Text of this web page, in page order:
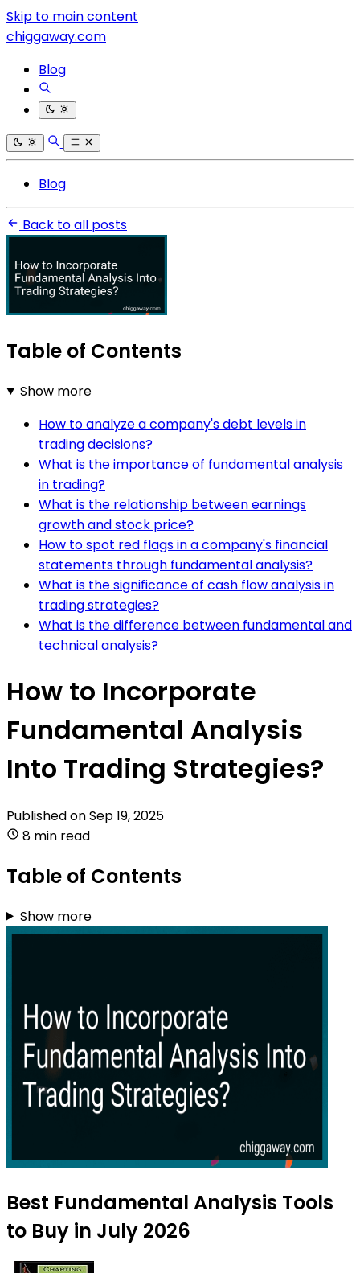
Skip to main content
chiggaway.com
Blog
Blog
Back to all posts
Table of Contents
Show more
How to analyze a company's debt levels in
trading decisions?
What is the importance of fundamental analysis
in trading?
What is the relationship between earnings
growth and stock price?
How to spot red flags in a company's financial
statements through fundamental analysis?
What is the significance of cash flow analysis in
trading strategies?
What is the difference between fundamental and
technical analysis?
How to Incorporate
Fundamental Analysis
Into Trading Strategies?
Published onSep 19, 2025
8 min read
Table of Contents
Show more
Best Fundamental Analysis Tools
to Buy in July 2026